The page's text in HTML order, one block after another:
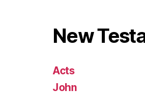
New
Acts
John